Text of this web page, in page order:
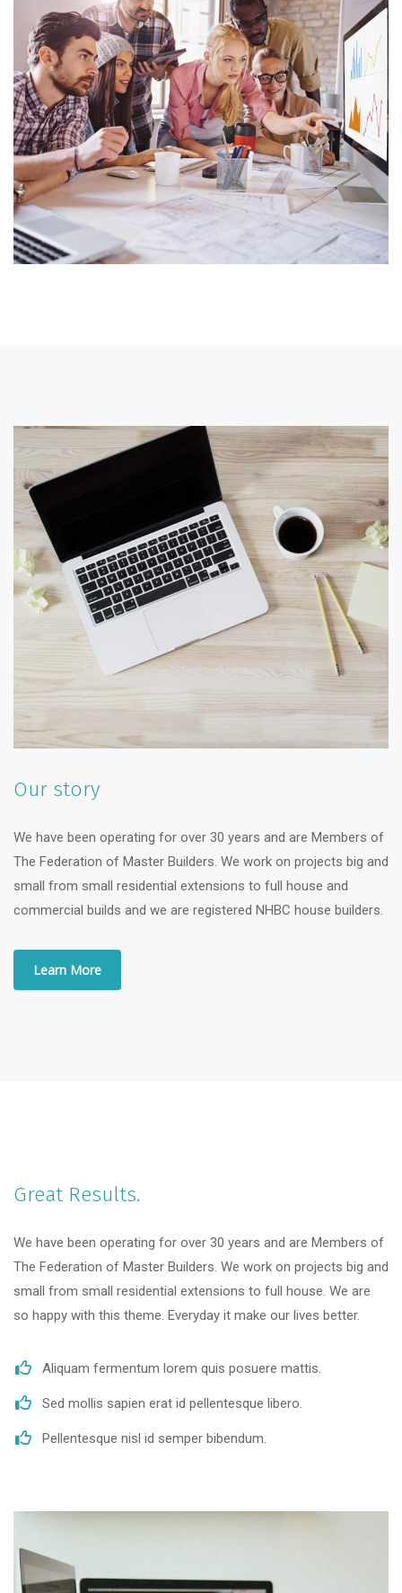
Our story
We have been operating for over 30 years and are Members of
The Federation of Master Builders. We work on projects big and
small from small residential extensions to full house and
commercial builds and we are registered NHBC house builders.
Learn More
Great Results.
We have been operating for over 30 years and are Members of
The Federation of Master Builders. We work on projects big and
small from small residential extensions to full house. We are
so happy with this theme. Everyday it make our lives better.
Aliquam fermentum lorem quis posuere mattis.
Sed mollis sapien erat id pellentesque libero.
Pellentesque nisl id semper bibendum.